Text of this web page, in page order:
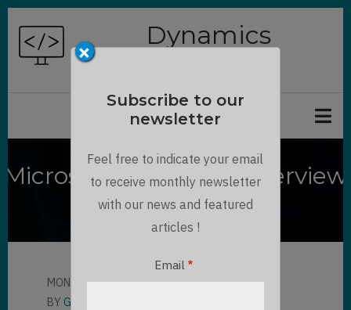
Skip
main
Dynamics
Microsoft Viva Sales Overview
and Presentation
MON, 06/19/2023 - 11:25
BY GAUTHIER BORDAT
×
Subscribe to our
newsletter
Feel free to indicate your email
to receive monthly newsletter
with our news and featured
articles !
Email